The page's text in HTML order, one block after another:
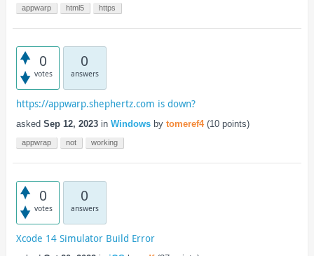
appwarp html5 https
0
votes
0
answers
https://appwarp.shephertz.com is down?
asked Sep 12, 2023 in Windows by tomeref4 (10points)
appwrap not working
0
votes
0
answers
Xcode 14 Simulator Build Error